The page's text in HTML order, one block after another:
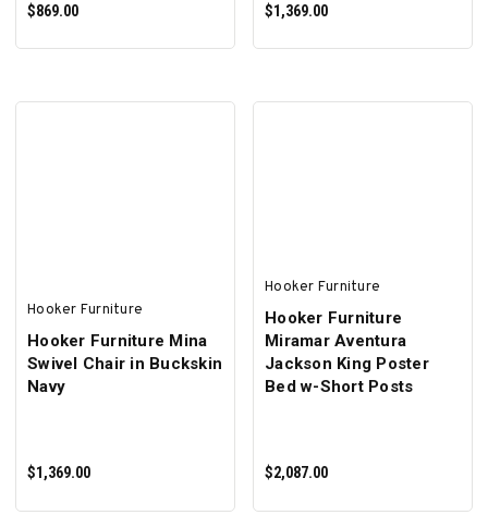
$869.00 $1,369.00
Hooker Furniture
Hooker Furniture Mina
Swivel Chair in Buckskin
Navy
$1,369.00
Hooker Furniture
Hooker Furniture
Miramar Aventura
Jackson King Poster
Bed w-Short Posts
$2,087.00